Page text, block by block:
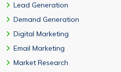
Lead Generation
Demand Generation
Digital Marketing
Email Marketing
Market Research